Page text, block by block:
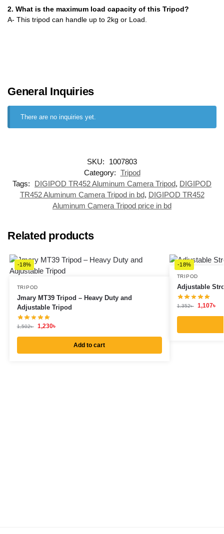
2. What is the maximum load capacity of this Tripod?
A- This tripod can handle up to 2kg or Load.
General Inquiries
There are no inquiries yet.
SKU:
1007803
Category: Tripod
Tags:
DIGIPOD TR452 Aluminum Camera Tripod, DIGIPOD
TR452 Aluminum Camera Tripod in bd, DIGIPOD TR452
Aluminum Camera Tripod price in bd
Related products
-18%
TRIPOD
Jmary MT39 Tripod – Heavy Duty and
Adjustable Tripod
1,502৳ 1,230৳
Add to cart
-18%
TRIPOD
Adjustable
1,352৳ 1,107৳